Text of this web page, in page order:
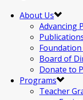
About Us
Advancing
Board of
Donate to
Programs
Teacher